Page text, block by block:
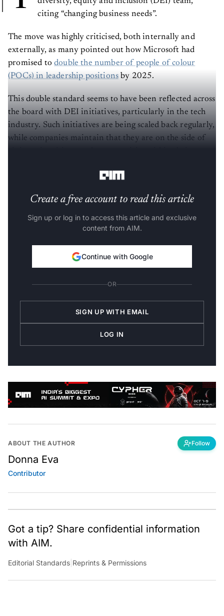
citing “changing business needs”.
The move was highly criticised, both internally and
externally, as many pointed out how Microsoft had
promised todouble the number of people of colour
(POCs) in leadership positions by 2025.
This double standard seems to have been reflected across
the board with DEI initiatives, particularly in the tech
industry. Such initiatives are being scaled back regularly,
while companies maintain that they are on the side of
Create a free account to read this article
Sign up or log in to access this article and exclusive
content from AIM.
Continue with Google
OR
SIGN UP WITH EMAIL
LOG IN
ABOUT THE AUTHOR Follow
Donna Eva
Contributor
Got a tip? Share confidential information
with AIM.
Editorial Standards Reprints & Permissions